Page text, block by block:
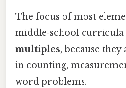
The focus of most
middle‑school curricula
multiples, because they
in counting,
word problems.